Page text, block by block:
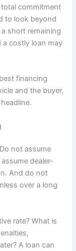
commitment
to look beyond
short remaining
a costly loan may
financing
and the buyer,
not assume
dealer-
And do not
over a long
rate? What is
A loan can